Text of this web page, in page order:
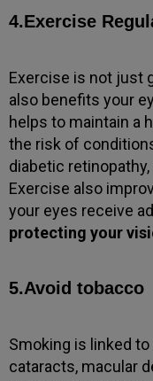
4.Exercise
Exercise is not just
also benefits your
helps to maintain a
the risk of
diabetic
Exercise also
your eyes receive
protecting your
5.Avoid tobacco
Smoking is linked
cataracts, macular